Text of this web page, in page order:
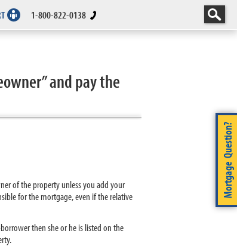
1-800-822-0138
Mortgage Question?
and pay the
of the property unless you add your
for the mortgage, even if the relative
then she or he is listed on the